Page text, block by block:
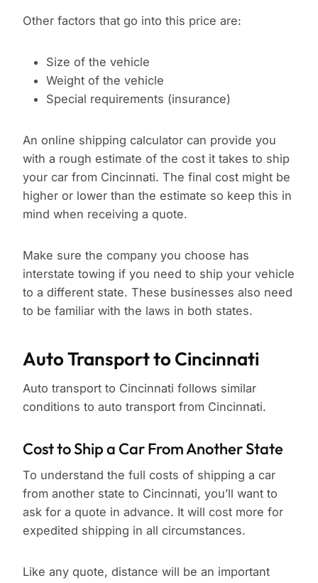
Other factors that go into this price are:
Size of the vehicle
Weight of the vehicle
Special requirements (insurance)
An online shipping calculator can provide you
with a rough estimate of the cost it takes to ship
your car from Cincinnati. The final cost might be
higher or lower than the estimate so keep this in
mind when receiving a quote.
Make sure the company you choose has
interstate towing if you need to ship your vehicle
to a different state. These businesses also need
to be familiar with the laws in both states.
Auto Transport to Cincinnati
Auto transport to Cincinnati follows similar
conditions to auto transport from Cincinnati.
Cost to Ship a Car From Another State
To understand the full costs of shipping a car
from another state to Cincinnati, you’ll want to
ask for a quote in advance. It will cost more for
expedited shipping in all circumstances.
Like any quote, distance will be an important